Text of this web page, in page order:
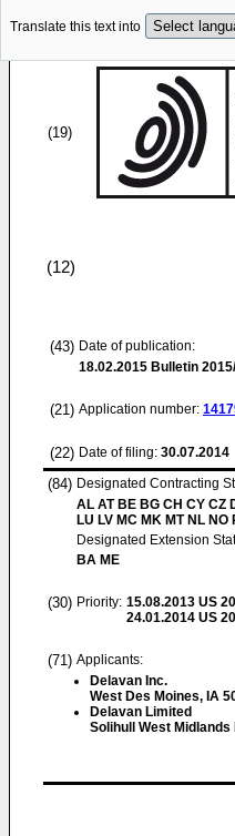
Translate this text into
(19)
(12)
(43) Date of publication:
18.02.2015 Bulletin
(21) Application number:
(22) Date of filing: 30.07.2014
(84) Designated Contracting
AL AT BE BG CH CY CZ
LU LV MC MK MT NL NO
Designated Extension
BA ME
(30) Priority: 15.08.2013 US
24.01.2014 US
(71) Applicants:
Delavan Inc.
West Des Moines, IA
Delavan Limited
Solihull West Midlands